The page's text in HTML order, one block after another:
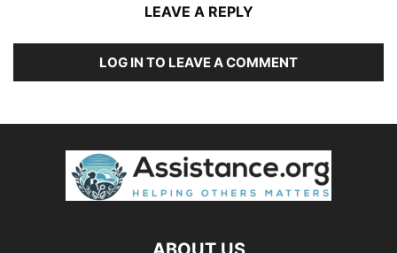
LEAVE A REPLY
LOG IN TO LEAVE A COMMENT